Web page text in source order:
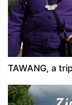
TAWANG, a